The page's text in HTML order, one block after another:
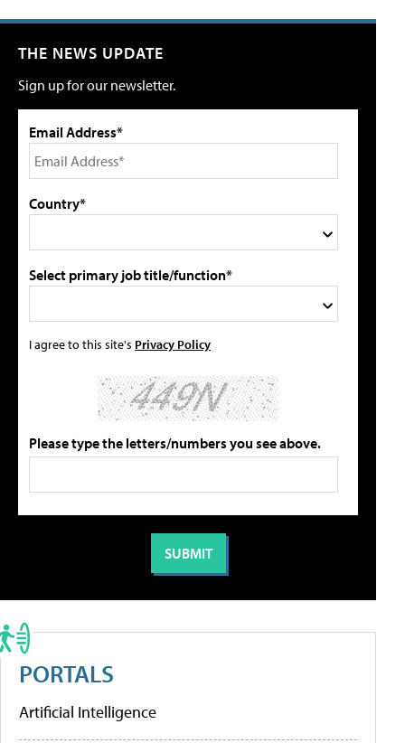
THE NEWS UPDATE
Sign up for our newsletter.
Email Address*
Country*
Select primary job title/function*
I agree to this site's Privacy Policy
Please type the letters/numbers you see above.
PORTALS
Artificial Intelligence